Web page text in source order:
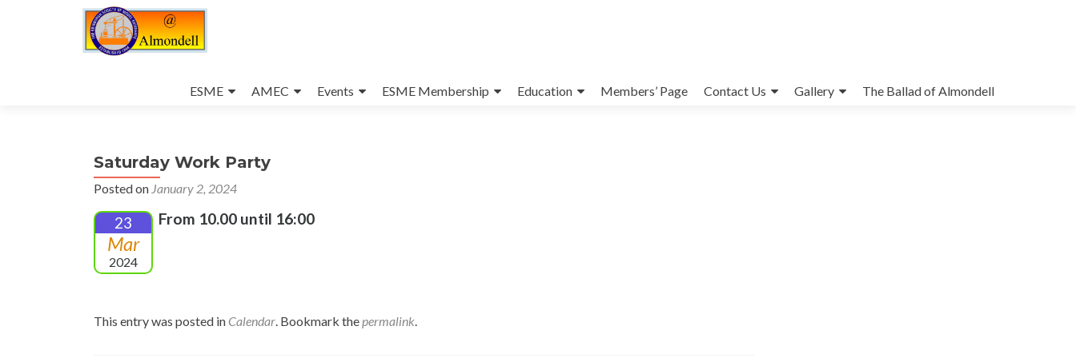
to
ESME AMEC Events ESME Membership Education Members’ Page Contact Us Gallery The Ballad of Almondell
Saturday Work Party
Posted on January 2, 2024
23
Mar
2024
From 10.00 until 16:00
This entry was posted in Calendar. Bookmark thepermalink.